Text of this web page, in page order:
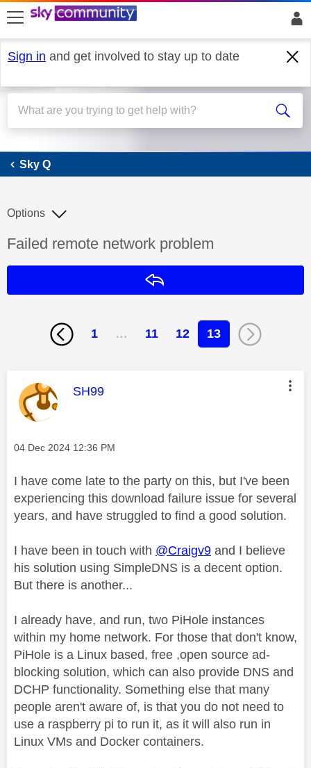
skip to search
skip to content
skip to footer
Sign in and get involved to stay up to date
Sky Q
Sky Q
Discussion topic:
Failed remote network problem
Options
1 … 11 12 13
This message was authored by:
SH99
Message posted on
‎04 Dec 2024 12:36 PM
I have come late to the party on this, but I've been
experiencing this download failure issue for several
years, and have struggled to find a good solution.
I have been in touch with @Craigv9 and I believe
his solution using SimpleDNS is a decent option.
But there is another...
I already have, and run, two PiHole instances
within my home network. For those that don't know,
PiHole is a Linux based, free ,open source ad-
blocking solution, which can also provide DNS and
DCHP functionality. Something else that many
people aren't aware of, is that you do not need to
use a raspberry pi to run it, as it will also run in
Linux VMs and Docker containers.